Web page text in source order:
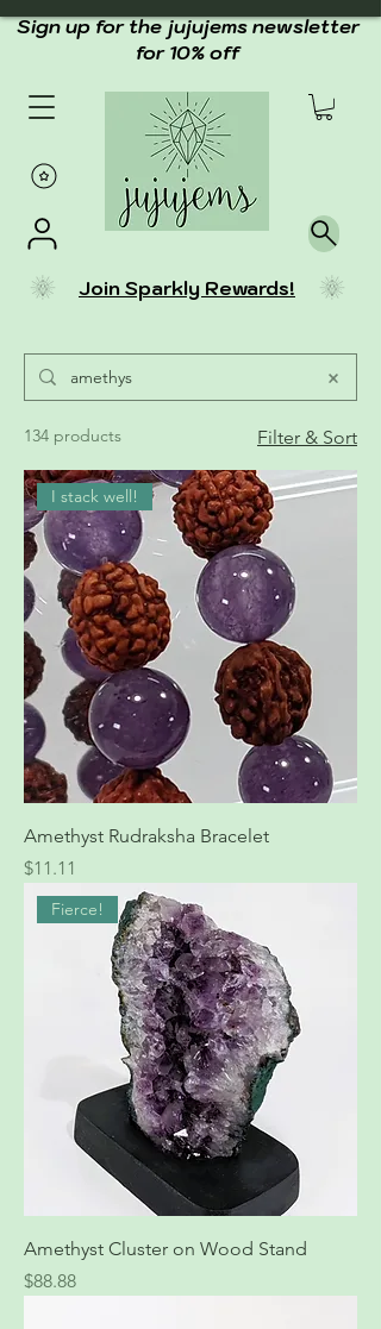
Join Sparkly Rewards!
Sign up for the jujujems newsletter
for 10% off
134 products Filter & Sort
I stack well!
Amethyst Rudraksha Bracelet
Price
$11.11
Fierce!
Amethyst Cluster on Wood Stand
Price
$88.88